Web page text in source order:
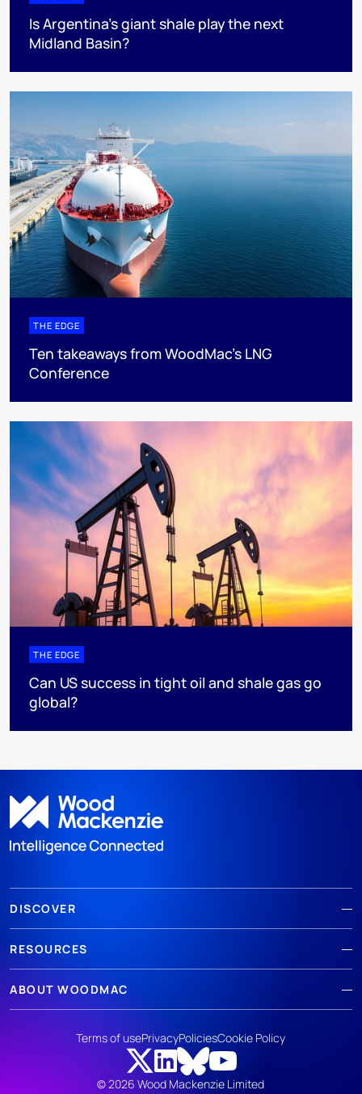
Is Argentina’s giant shale play the next
Midland Basin?
THE EDGE
Ten takeaways from WoodMac’s LNG
Conference
THE EDGE
Can US success in tight oil and shale gas go
global?
DISCOVER
RESOURCES
ABOUT WOODMAC
© 2026 Wood Mackenzie Limited
Terms of usePrivacyPoliciesCookie Policy